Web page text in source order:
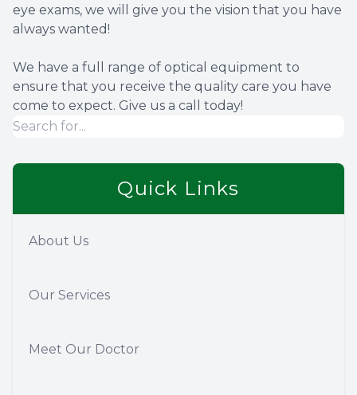
eye exams, we will give you the vision that you have
always wanted!
We have a full range of optical equipment to
ensure that you receive the quality care you have
come to expect. Give us a call today!
Quick Links
About Us
Our Services
Meet Our Doctor